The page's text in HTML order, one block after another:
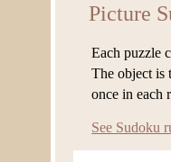
Picture
Each puzzle
The object is
once in each
See Sudoku